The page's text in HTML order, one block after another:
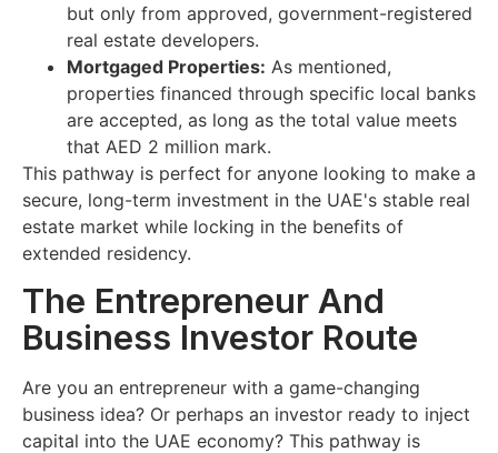
but only from approved, government-registered
real estate developers.
Mortgaged Properties: As mentioned,
properties financed through specific local banks
are accepted, as long as the total value meets
that AED 2 million mark.
This pathway is perfect for anyone looking to make a
secure, long-term investment in the UAE's stable real
estate market while locking in the benefits of
extended residency.
The Entrepreneur And
Business Investor Route
Are you an entrepreneur with a game-changing
business idea? Or perhaps an investor ready to inject
capital into the UAE economy? This pathway is